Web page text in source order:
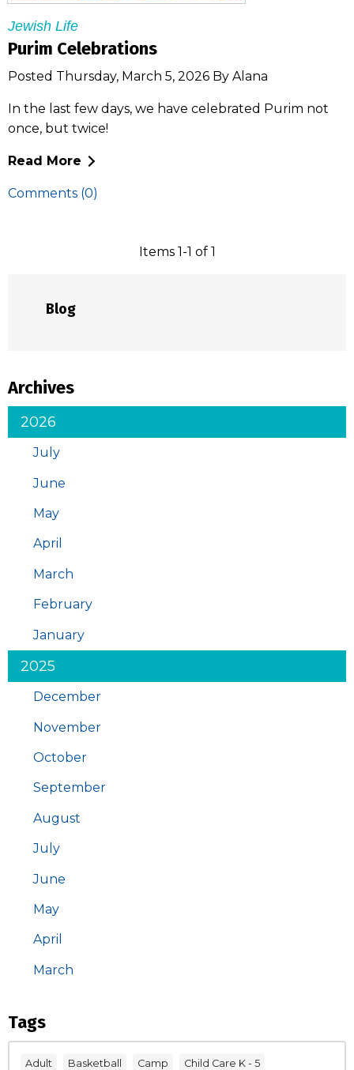
Jewish Life
Purim Celebrations
Posted Thursday, March 5, 2026 By Alana
In the last few days, we have celebrated Purim not
once, but twice!
Read More
Comments (0)
Items 1-1 of 1
Blog
Archives
2026
July
June
May
April
March
February
January
2025
December
November
October
September
August
July
June
May
April
March
Tags
Adult Basketball Camp
Child Care K - 5